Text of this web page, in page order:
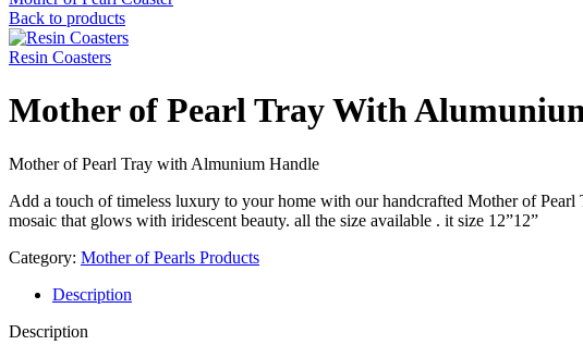
Back to products
Resin Coasters
Mother of Pearl Tray With
Mother of Pearl Tray with Almunium Handle
Add a touch of timeless luxury to your home with our handcrafted Mother of
mosaic that glows with iridescent beauty. all the size available . it size 12”12”
Category: Mother of Pearls Products
Description
Description